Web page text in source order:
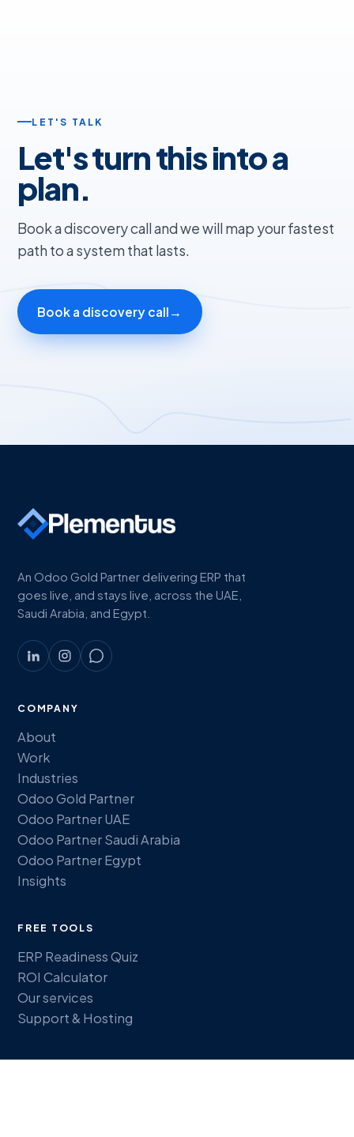
LET'S TALK
Let's turn this into a
plan.
Book a discovery call and we will map your fastest
path to a system that lasts.
Book a discovery call →
An Odoo Gold Partner delivering ERP that
goes live, and stays live, across the UAE,
Saudi Arabia, and Egypt.
COMPANY
About
Work
Industries
Odoo Gold Partner
Odoo Partner UAE
Odoo Partner Saudi Arabia
Odoo Partner Egypt
Insights
FREE TOOLS
ERP Readiness Quiz
ROI Calculator
Our services
Support & Hosting